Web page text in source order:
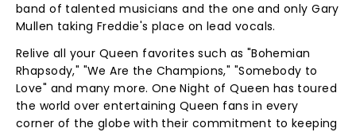
band of talented musicians and the one and only Gary
Mullen taking Freddie's place on lead vocals.
Relive all your Queen favorites such as "Bohemian
Rhapsody," "We Are the Champions," "Somebody to
Love" and many more. One Night of Queen has toured
the world over entertaining Queen fans in every
corner of the globe with their commitment to keeping